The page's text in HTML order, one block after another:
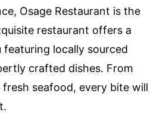
Osage Restaurant is the
restaurant offers a
locally sourced
crafted dishes. From
seafood, every bite will